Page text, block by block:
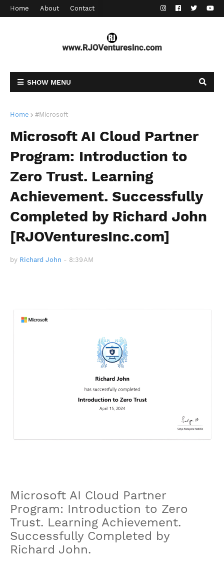
Home About Contact
SHOW MENU
Home #Microsoft
Microsoft AI Cloud Partner
Program: Introduction to
Zero Trust. Learning
Achievement. Successfully
Completed by Richard John
[RJOVenturesInc.com]
by Richard John - 8:39 AM
Microsoft AI Cloud Partner
Program: Introduction to Zero
Trust. Learning Achievement.
Successfully Completed by
Richard John.